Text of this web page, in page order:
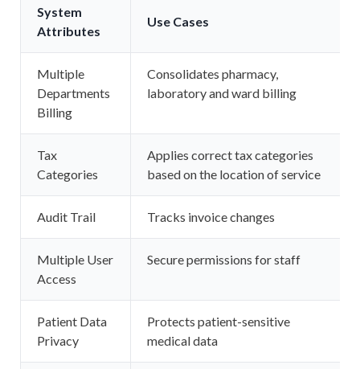
System
Attributes
Use Cases
Multiple
Departments
Billing
Consolidates pharmacy,
laboratory and ward billing
Tax
Categories
Applies correct tax categories
based on the location of service
Audit Trail Tracks invoice changes
Multiple User
Access
Secure permissions for staff
Patient Data
Privacy
Protects patient-sensitive
medical data